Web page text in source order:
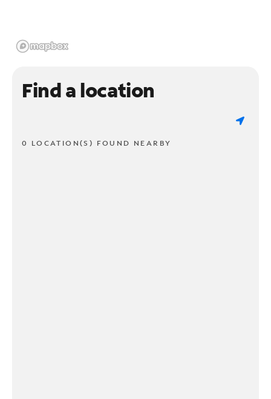
Find a location
0 LOCATION(S) FOUND NEARBY